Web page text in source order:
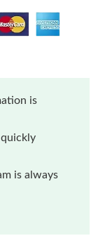
is
is always